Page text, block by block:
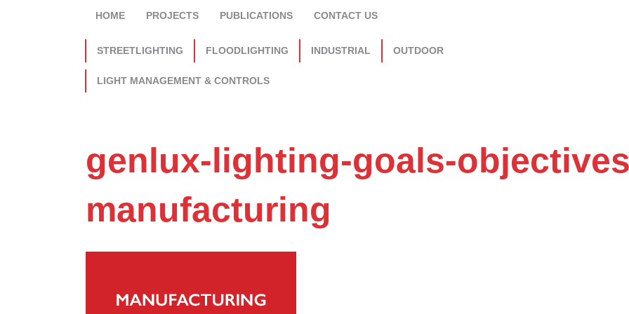
HOME PROJECTS PUBLICATIONS CONTACT US
STREETLIGHTING FLOODLIGHTING INDUSTRIAL OUTDOOR
LIGHT MANAGEMENT & CONTROLS
genlux-lighting-goals-
manufacturing